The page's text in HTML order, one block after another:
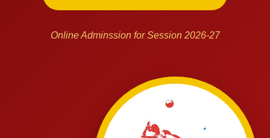
Online Adminssion for Session 2026-27